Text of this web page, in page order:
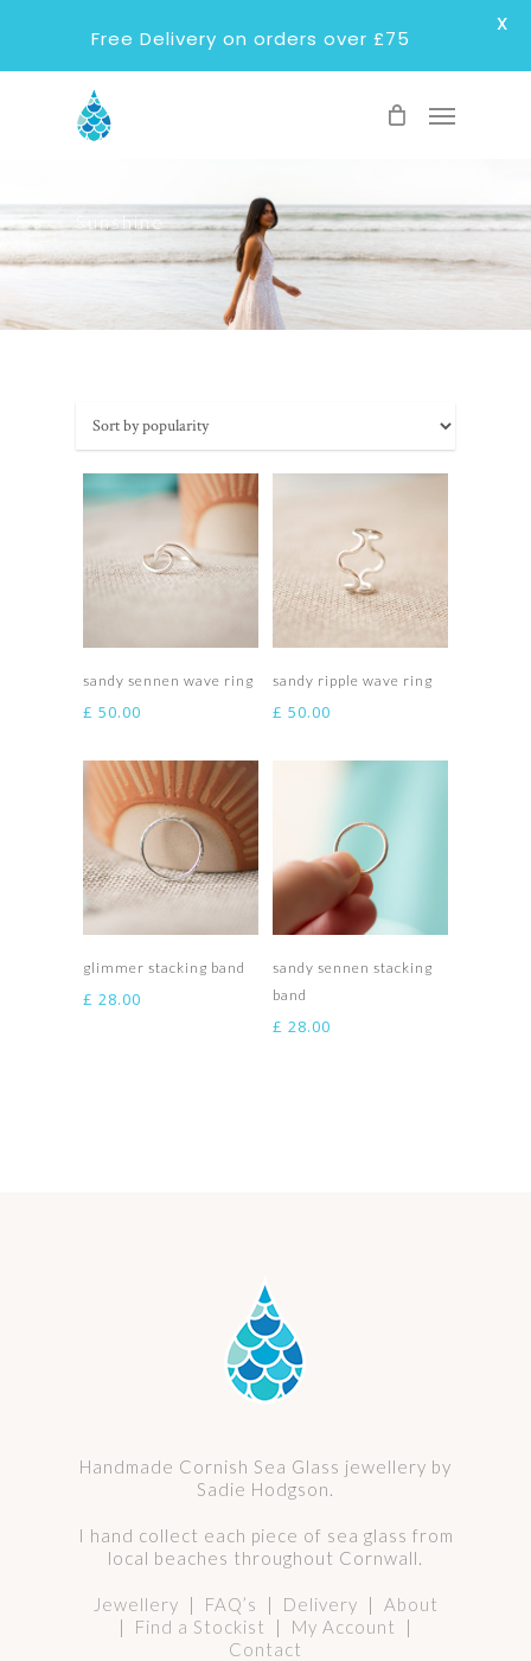
Menu
Sunshine
Select options
sandy sennen wave ring
£ 50.00
Select options
sandy ripple wave ring
£ 50.00
Select options
glimmer stacking band
£ 28.00
Select options
sandy sennen stacking
band
£ 28.00
Handmade Cornish Sea Glass jewellery by
Sadie Hodgson.
I hand collect each piece of sea glass from
local beaches throughout Cornwall.
Jewellery | FAQ’s | Delivery | About
| Find a Stockist | My Account
|
Contact
Free Delivery on orders over £75
X